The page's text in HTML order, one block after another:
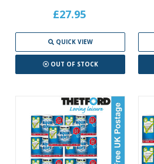
£27.95
QUICK VIEW
OUT OF STOCK